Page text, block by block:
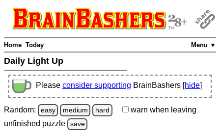
Menu ▼
Home Today
Daily Light Up
Please consider supporting BrainBashers [hide]
Random: easy medium hard warn when leaving
unfinished puzzle save